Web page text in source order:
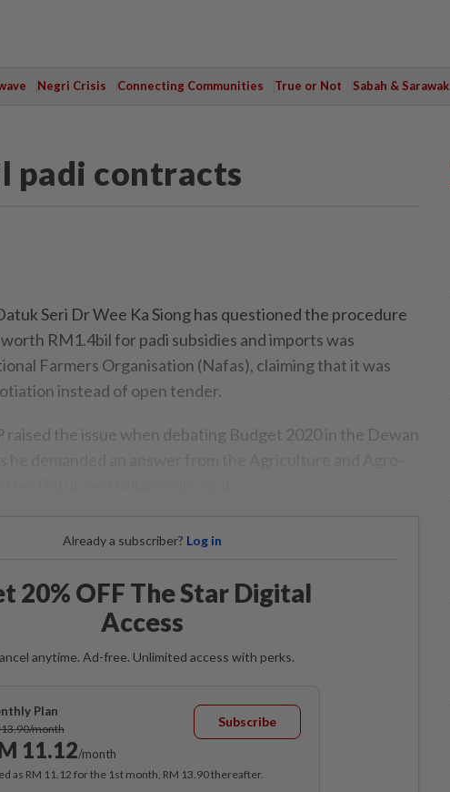
Negri Crisis Connecting Communities True or Not Sabah & Sarawak
padi contracts
Seri Dr Wee Ka Siong has questioned the procedure
RM1.4bil for padi subsidies and imports was
Farmers Organisation (Nafas), claiming that it was
instead of open tender.
raised the issue when debating Budget 2020 in the Dewan
Already a subscriber? Log in
20% OFF The Star Digital
Access
anytime. Ad-free. Unlimited access with perks.
Plan
13.90/month
11.12/month
Subscribe
as RM 11.12 for the 1st month, RM 13.90 thereafter.